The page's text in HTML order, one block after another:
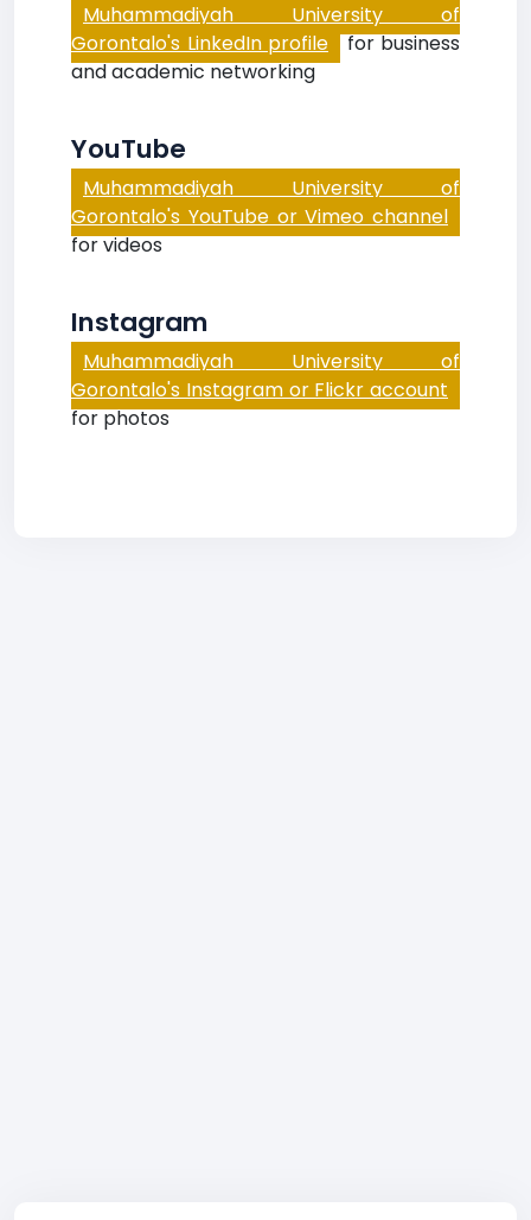
Muhammadiyah University of
Gorontalo's LinkedIn profile for business
and academic networking
YouTube
Muhammadiyah University of
Gorontalo's YouTube or Vimeo channel
for videos
Instagram
Muhammadiyah University of
Gorontalo's Instagram or Flickr account
for photos